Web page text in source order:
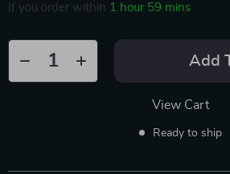
If you order within 1 hour 59 mins
Add
View Cart
Ready to ship